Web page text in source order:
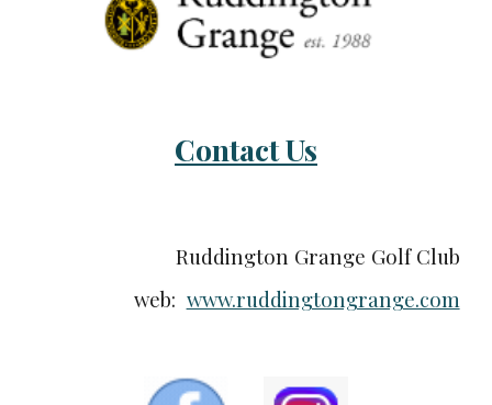
Contact Us
Ruddington Grange Golf Club
web: www.ruddingtongrange.com